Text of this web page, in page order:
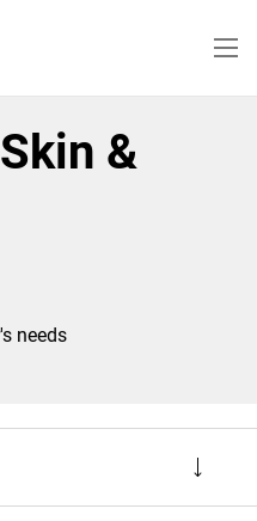
&
needs